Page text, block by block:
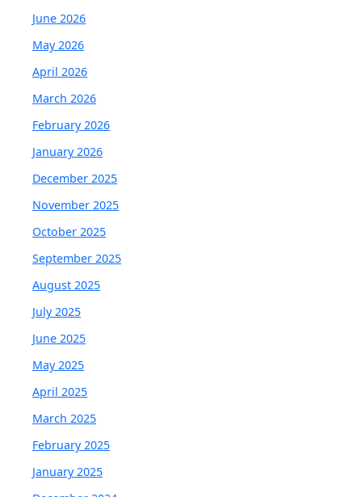
June 2026
May 2026
April 2026
March 2026
February 2026
January 2026
December 2025
November 2025
October 2025
September 2025
August 2025
July 2025
June 2025
May 2025
April 2025
March 2025
February 2025
January 2025